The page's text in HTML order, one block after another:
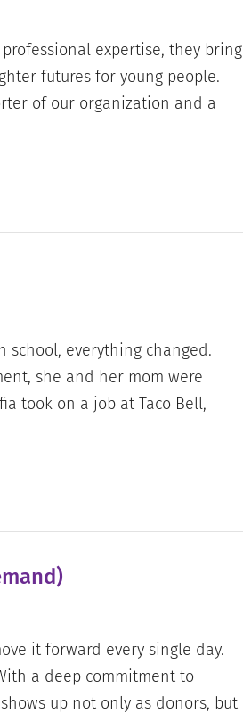
expertise, they bring
futures for young people.
of our organization and a
school, everything changed.
she and her mom were
took on a job at Taco Bell,
it forward every single day.
a deep commitment to
up not only as donors, but